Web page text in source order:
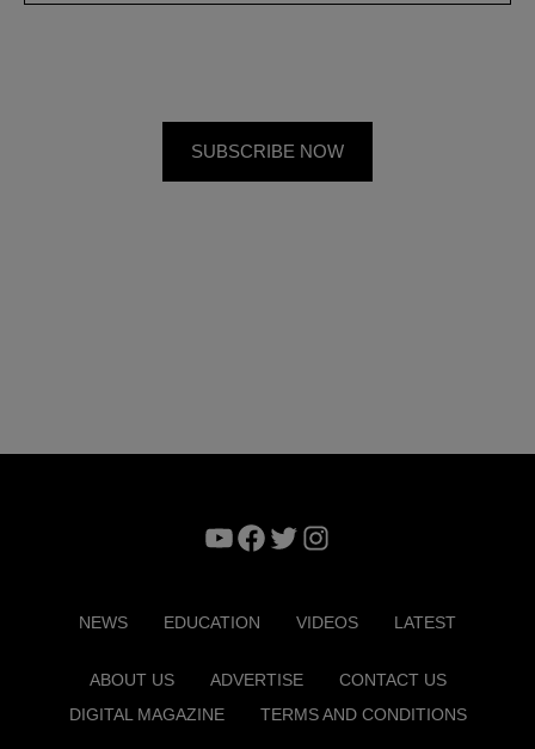
YouTube
Facebook
TwitterInstagram
NEWS EDUCATION VIDEOS LATEST
ABOUT US ADVERTISE
CONTACT US
DIGITAL MAGAZINE
TERMS AND CONDITIONS